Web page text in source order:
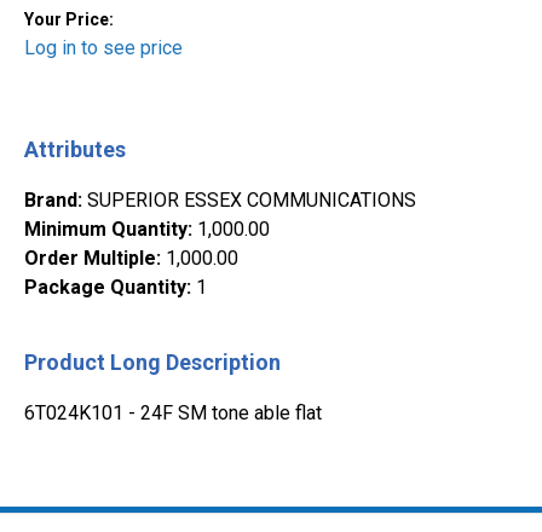
Your Price:
Log in to see price
Attributes
Brand: SUPERIOR ESSEX COMMUNICATIONS
Minimum Quantity: 1,000.00
Order Multiple: 1,000.00
Package Quantity: 1
Product Long Description
6T024K101 - 24F SM tone able flat